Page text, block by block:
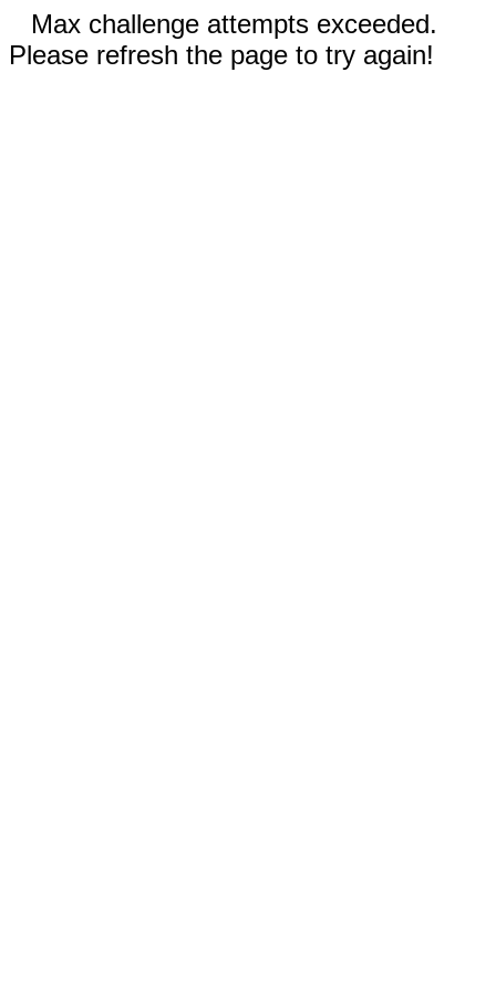
Max challenge attempts exceeded.
Please refresh the page to try again!